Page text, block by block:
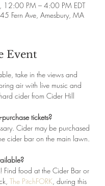
PM – 4:00 PM EDT
Fern Ave, Amesbury, MA
Event
take in the views and
air with live music and
cider from Cider Hill
tickets?
Cider may be purchased
cider bar on the main lawn.
Find food at the Cider Bar or
The PitchFORK, during this